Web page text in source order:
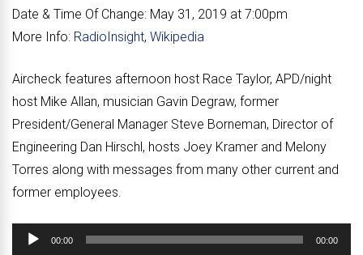
Date & Time Of Change: May 31, 2019 at 7:00pm
More Info: RadioInsight, Wikipedia
Aircheck features afternoon host Race Taylor, APD/night
host Mike Allan, musician Gavin Degraw, former
President/General Manager Steve Borneman, Director of
Engineering Dan Hirschl, hosts Joey Kramer and Melony
Torres along with messages from many other current and
former employees.
Audio
00:00 00:00